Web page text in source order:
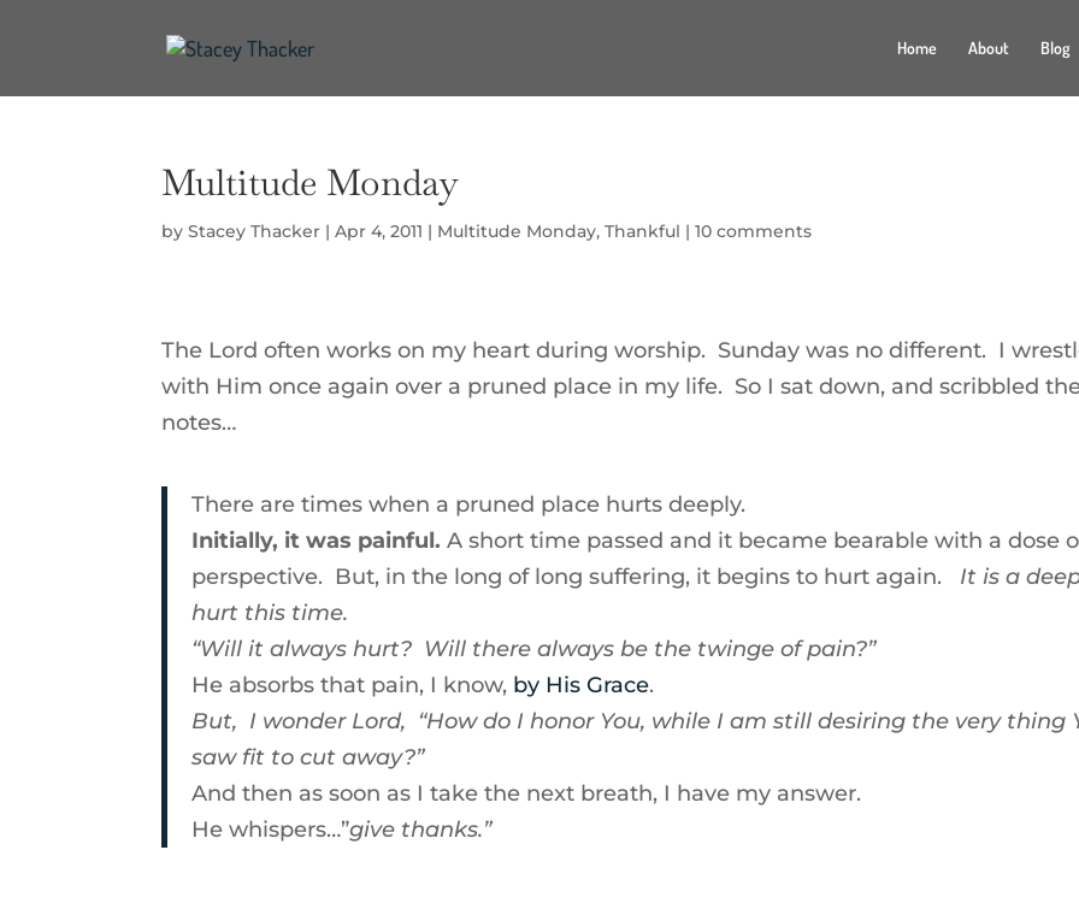
Home About Blog
Multitude Monday
byStacey Thacker |Apr 4, 2011 | Multitude Monday,Thankful |10 comments
The Lord often works on my heart during worship. Sunday was no different. I
with Him once again over a pruned place in my life. So I sat down, and scribbled
notes…
There are times when a pruned place hurts deeply.
Initially, it was painful. A short time passed and it became bearable with a dose
perspective. But, in the long of long suffering, it begins to hurt again. It is a
hurt this time.
“Will it always hurt? Will there always be the twinge of pain?”
He absorbs that pain, I know, by His Grace.
But, I wonder Lord, “How do I honor You, while I am still desiring the very thing
saw fit to cut away?”
And then as soon as I take the next breath, I have my answer.
He whispers…”give thanks.”